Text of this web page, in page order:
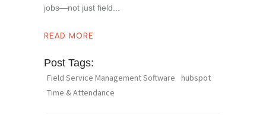
jobs—not just field
READ MORE
Post Tags:
Field Service Management Software
hubspot
Time & Attendance